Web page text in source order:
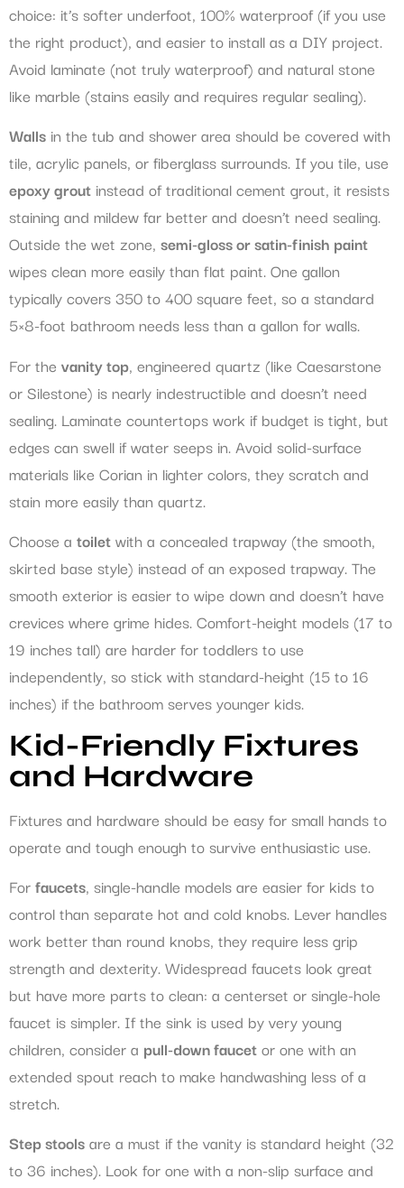
choice: it’s softer underfoot, 100% waterproof (if you use
the right product), and easier to install as a DIY project.
Avoid laminate (not truly waterproof) and natural stone
like marble (stains easily and requires regular sealing).
Walls in the tub and shower area should be covered with
tile, acrylic panels, or fiberglass surrounds. If you tile, use
epoxy grout instead of traditional cement grout, it resists
staining and mildew far better and doesn’t need sealing.
Outside the wet zone, semi-gloss or satin-finish paint
wipes clean more easily than flat paint. One gallon
typically covers 350 to 400 square feet, so a standard
5×8-foot bathroom needs less than a gallon for walls.
For the vanity top, engineered quartz (like Caesarstone
or Silestone) is nearly indestructible and doesn’t need
sealing. Laminate countertops work if budget is tight, but
edges can swell if water seeps in. Avoid solid-surface
materials like Corian in lighter colors, they scratch and
stain more easily than quartz.
Choose a toiletwith a concealed trapway (the smooth,
skirted base style) instead of an exposed trapway. The
smooth exterior is easier to wipe down and doesn’t have
crevices where grime hides. Comfort-height models (17 to
19 inches tall) are harder for toddlers to use
independently, so stick with standard-height (15 to 16
inches) if the bathroom serves younger kids.
Kid-Friendly Fixtures
and Hardware
Fixtures and hardware should be easy for small hands to
operate and tough enough to survive enthusiastic use.
Forfaucets, single-handle models are easier for kids to
control than separate hot and cold knobs. Lever handles
work better than round knobs, they require less grip
strength and dexterity. Widespread faucets look great
but have more parts to clean: a centerset or single-hole
faucet is simpler. If the sink is used by very young
children, consider a pull-down faucetor one with an
extended spout reach to make handwashing less of a
stretch.
Step stoolsare a must if the vanity is standard height (32
to 36 inches). Look for one with a non-slip surface and